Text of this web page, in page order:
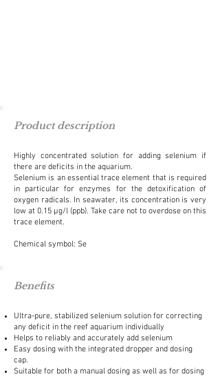
Product description
Highly concentrated solution for adding selenium if
there are deficits in the aquarium.
Selenium is an essential trace element that is required
in particular for enzymes for the detoxification of
oxygen radicals. In seawater, its concentration is very
low at 0.15 µg/l (ppb). Take care not to overdose on this
trace element.
Chemical symbol: Se
Benefits
Ultra-pure, stabilized selenium solution for correcting
any deficit in the reef aquarium individually
Helps to reliably and accurately add selenium
Easy dosing with the integrated dropper and dosing
cap.
Suitable for both a manual dosing as well as for dosing